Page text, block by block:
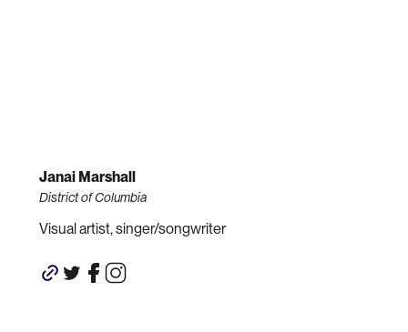
Janai Marshall
District of Columbia
Visual artist, singer/songwriter